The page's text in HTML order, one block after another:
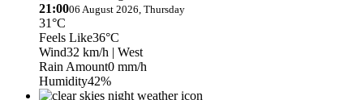
21:0006 August 2026, Thursday
31°C
Feels Like36°C
Wind32 km/h | West
Rain Amount0 mm/h
Humidity42%